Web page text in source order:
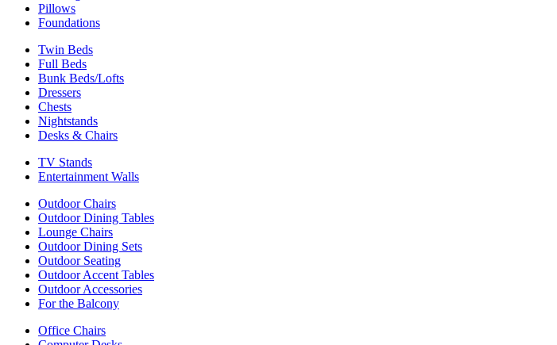
Pillows
Foundations
Twin Beds
Full Beds
Bunk Beds/Lofts
Dressers
Chests
Nightstands
Desks & Chairs
TV Stands
Entertainment Walls
Outdoor Chairs
Outdoor Dining Tables
Lounge Chairs
Outdoor Dining Sets
Outdoor Seating
Outdoor Accent Tables
Outdoor Accessories
For the Balcony
Office Chairs